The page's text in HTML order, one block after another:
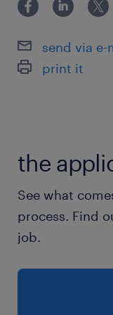
Experience in
Good
Job Type: Full-
6
send via e-
print it
the
See what
process. Find
job.